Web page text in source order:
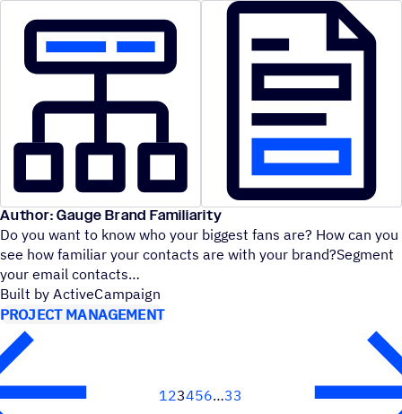
Author: Gauge Brand Familiarity
Do you want to know who your biggest fans are? How can you
see how familiar your contacts are with your brand?Segment
your email contacts
Built by ActiveCampaign
PROJECT MANAGEMENT
1 23456 33